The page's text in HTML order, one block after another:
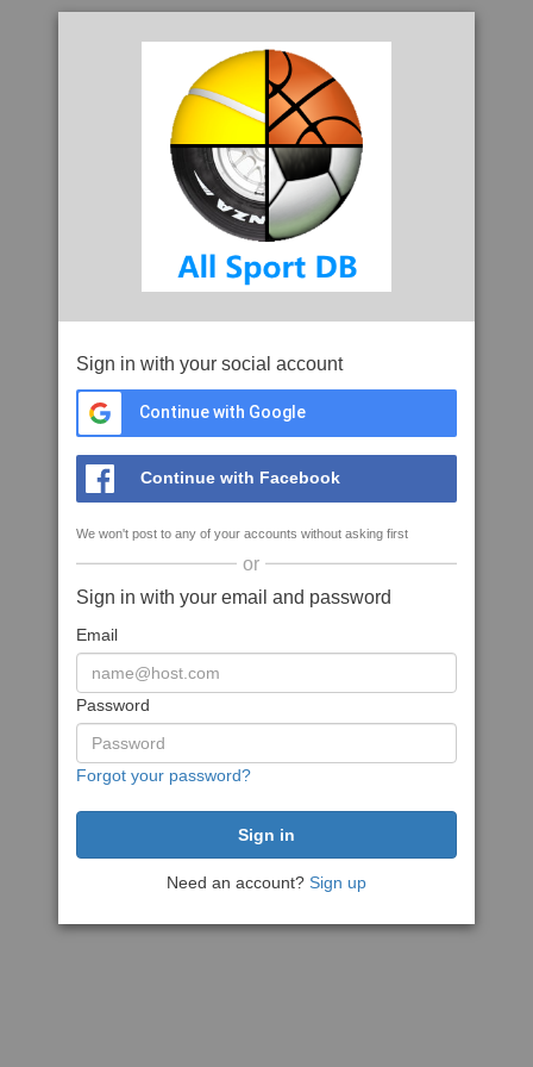
Sign in with your social account
Continue with Google
Continue with Facebook
We won't post to any of your accounts without asking first
or
Sign in with your email and password
Email
Password
Forgot your password?
Need an account? Sign up